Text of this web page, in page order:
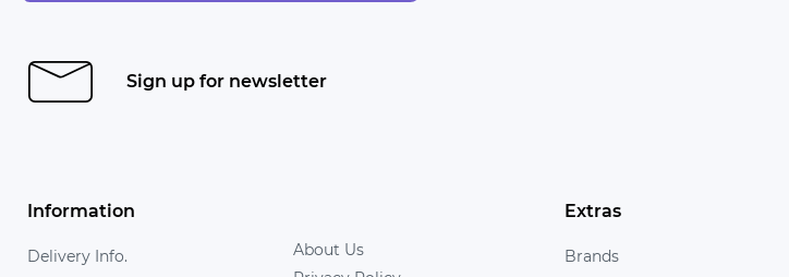
Sign up for newsletter
Information
Delivery Info.
About Us
Extras
Brands